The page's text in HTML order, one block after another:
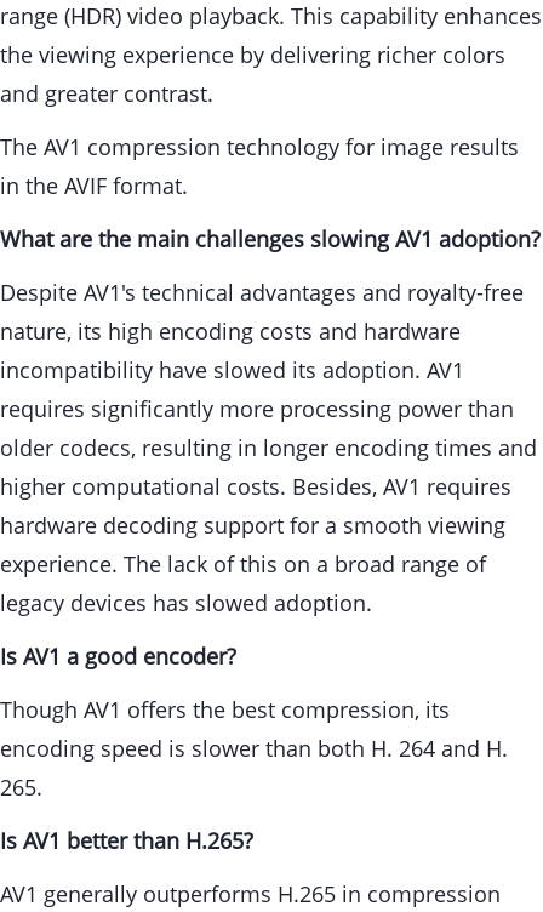
range (HDR) video playback. This capability enhances
the viewing experience by delivering richer colors
and greater contrast.
The AV1 compression technology for image results
in the AVIF format.
What are the main challenges slowing AV1 adoption?
Despite AV1's technical advantages and royalty-free
nature, its high encoding costs and hardware
incompatibility have slowed its adoption. AV1
requires significantly more processing power than
older codecs, resulting in longer encoding times and
higher computational costs. Besides, AV1 requires
hardware decoding support for a smooth viewing
experience. The lack of this on a broad range of
legacy devices has slowed adoption.
Is AV1 a good encoder?
Though AV1 offers the best compression, its
encoding speed is slower than both H. 264 and H.
265.
Is AV1 better than H.265?
AV1 generally outperforms H.265 in compression